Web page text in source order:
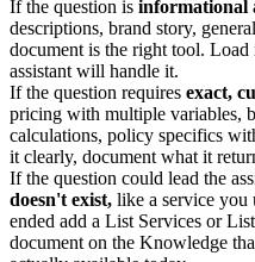
If the question is informational
descriptions, brand story,
document is the right tool.
assistant will handle it.
If the question requires exact,
pricing with multiple variables,
calculations, policy specifics
it clearly, document what it
If the question could lead the
doesn't exist, like a service you
ended add a List Services or
document on the Knowledge